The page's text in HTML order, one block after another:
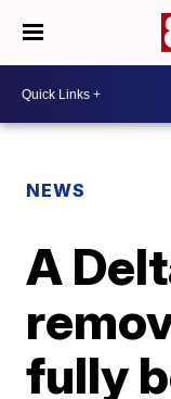
NEWS
A
fully